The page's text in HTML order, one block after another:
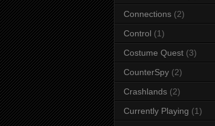
Connections (2)
Control (1)
Costume Quest (3)
CounterSpy (2)
Crashlands (2)
Currently Playing (1)